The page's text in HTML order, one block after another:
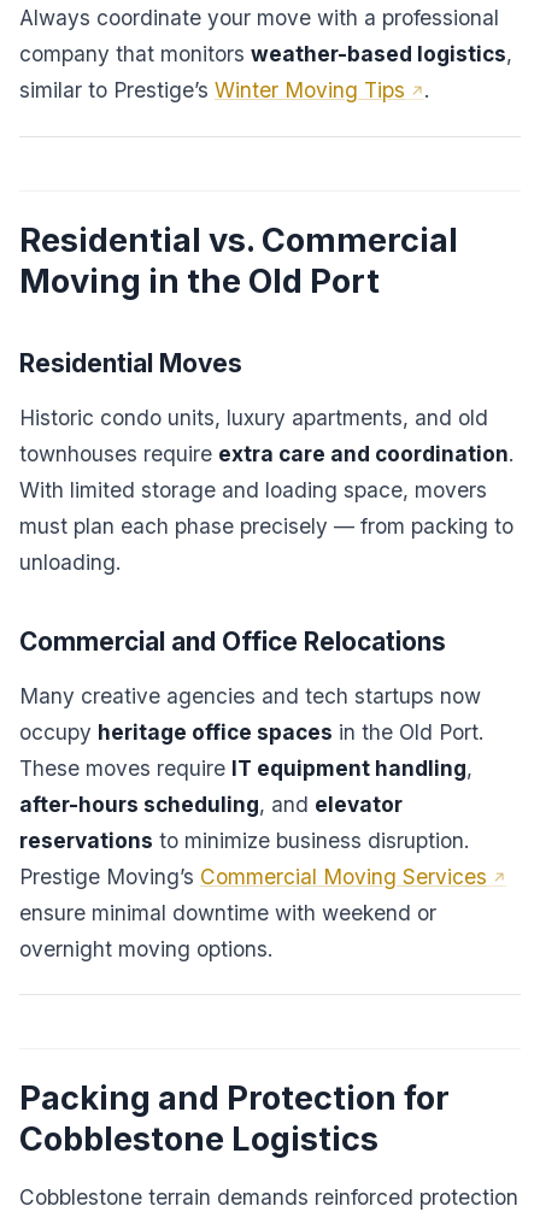
Always coordinate your move with a professional
company that monitors weather-based logistics,
similar to Prestige’s Winter Moving Tips .
Residential vs. Commercial
Moving in the Old Port
Residential Moves
Historic condo units, luxury apartments, and old
townhouses require extra care and coordination.
With limited storage and loading space, movers
must plan each phase precisely — from packing to
unloading.
Commercial and Office Relocations
Many creative agencies and tech startups now
occupy heritage office spaces in the Old Port.
These moves require IT equipment handling,
after-hours scheduling, and elevator
reservations to minimize business disruption.
Prestige Moving’s Commercial Moving Services
ensure minimal downtime with weekend or
overnight moving options.
Packing and Protection for
Cobblestone Logistics
Cobblestone terrain demands reinforced protection